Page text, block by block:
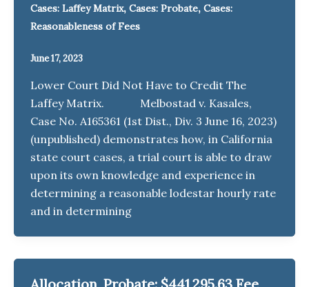
Cases: Laffey Matrix, Cases: Probate, Cases:
Reasonableness of Fees
June 17, 2023
Lower Court Did Not Have to Credit The
Laffey Matrix. Melbostad v. Kasales,
Case No. A165361 (1st Dist., Div. 3 June 16, 2023)
(unpublished) demonstrates how, in California
state court cases, a trial court is able to draw
upon its own knowledge and experience in
determining a reasonable lodestar hourly rate
and in determining